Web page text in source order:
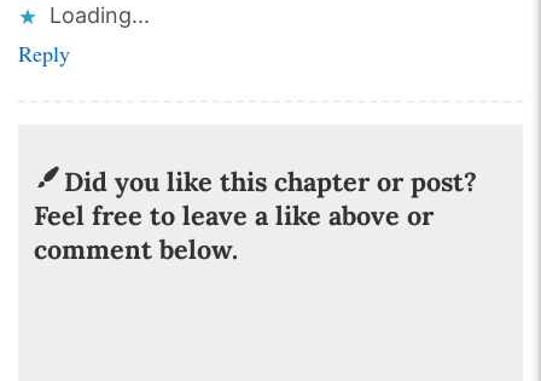
Loading...
Reply
Did you like this chapter or post?
Feel free to leave a like above or
comment below.